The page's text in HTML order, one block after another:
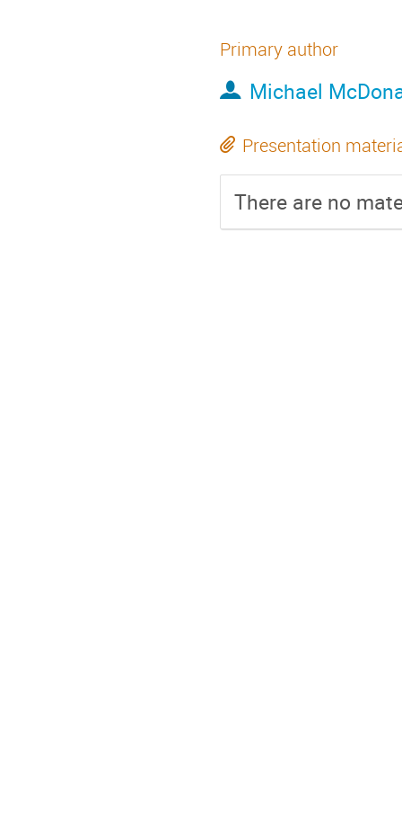
Primary author
Michael
Presentation
There are no